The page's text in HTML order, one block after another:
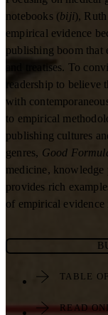
notebooks (biji),
empirical evidence
publishing boom that
and treatises. To
readership to believe
with
to empirical
publishing cultures
genres, Good
medicine,
provides rich
of empirical
TABLE
READ